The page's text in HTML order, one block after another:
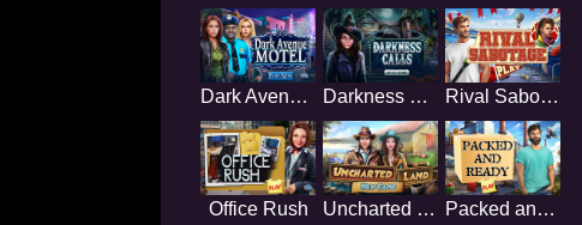
Dark Avenue Motel Darkness Calls Rival Sabotage
Office Rush Uncharted Land Packed and Ready